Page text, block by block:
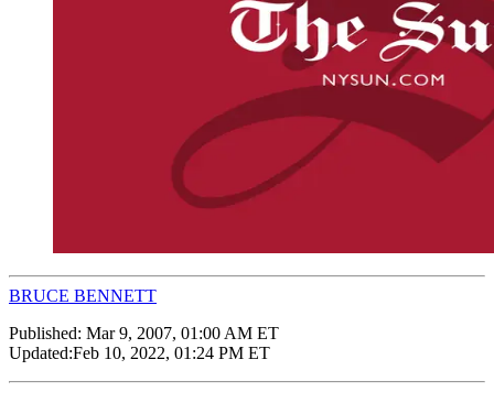
BRUCE BENNETT
Published: Mar 9, 2007, 01:00 AM ET
Updated:Feb 10, 2022, 01:24 PM ET